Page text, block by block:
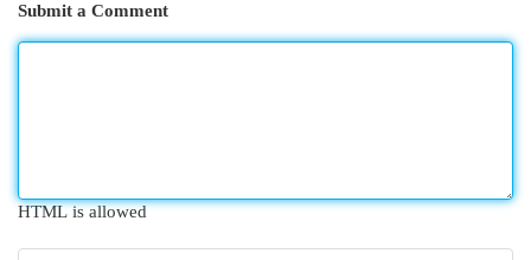
Submit a Comment
HTML is allowed